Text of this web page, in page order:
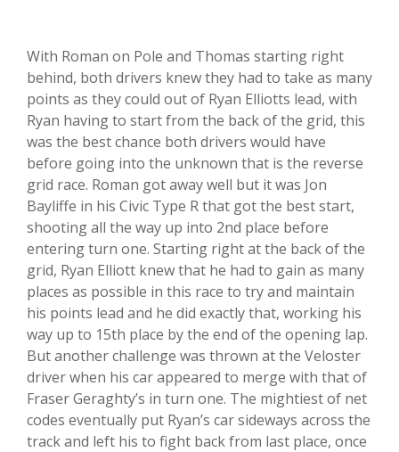
With Roman on Pole and Thomas starting right
behind, both drivers knew they had to take as many
points as they could out of Ryan Elliotts lead, with
Ryan having to start from the back of the grid, this
was the best chance both drivers would have
before going into the unknown that is the reverse
grid race. Roman got away well but it was Jon
Bayliffe in his Civic Type R that got the best start,
shooting all the way up into 2nd place before
entering turn one. Starting right at the back of the
grid, Ryan Elliott knew that he had to gain as many
places as possible in this race to try and maintain
his points lead and he did exactly that, working his
way up to 15th place by the end of the opening lap.
But another challenge was thrown at the Veloster
driver when his car appeared to merge with that of
Fraser Geraghty’s in turn one. The mightiest of net
codes eventually put Ryan’s car sideways across the
track and left his to fight back from last place, once